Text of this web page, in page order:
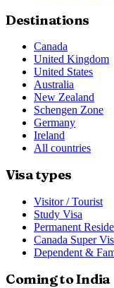
Destinations
Canada
United Kingdom
United States
Australia
New Zealand
Schengen Zone
Germany
Ireland
All countries
Visa types
Visitor / Tourist
Study Visa
Permanent
Canada Super
Dependent &
Coming to India